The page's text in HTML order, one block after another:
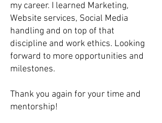
my career. I learned Marketing,
Website services, Social Media
handling and on top of that
discipline and work ethics. Looking
forward to more opportunities and
milestones.
Thank you again for your time and
mentorship!